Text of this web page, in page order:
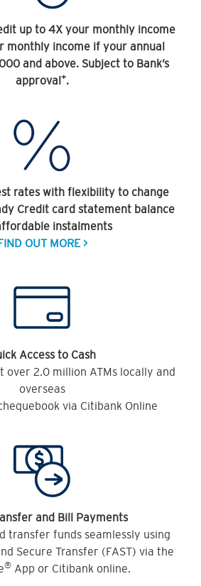
up to 4X your monthly income
monthly income if your annual
and above. Subject to Bank’s
approval+.
rates with flexibility to change
Credit card statement balance
instalments
OUT MORE >
Access to Cash
over 2.0 million ATMs locally and
overseas
via Citibank Online
and Bill Payments
transfer funds seamlessly using
Secure Transfer (FAST) via the
® App or Citibank online.